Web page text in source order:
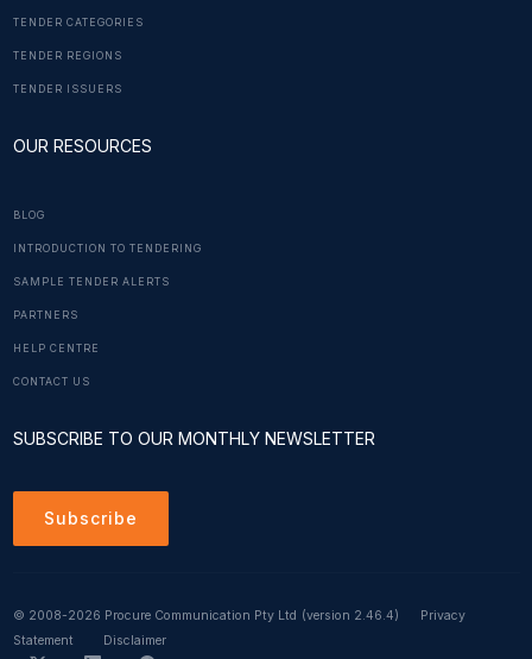
TENDER CATEGORIES
TENDER REGIONS
TENDER ISSUERS
OUR RESOURCES
BLOG
INTRODUCTION TO TENDERING
SAMPLE TENDER ALERTS
PARTNERS
HELP CENTRE
CONTACT US
SUBSCRIBE TO OUR MONTHLY NEWSLETTER
Subscribe
© 2008-2026 Procure Communication Pty Ltd (version 2.46.4)
Privacy
Statement
Disclaimer